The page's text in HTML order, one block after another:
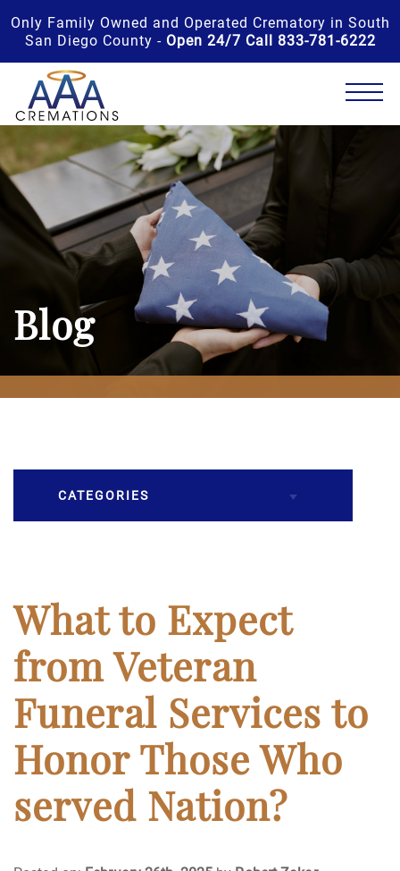
Only Family Owned and Operated Crematory in South
San Diego County - Open 24/7 Call 833-781-6222
Blog
CATEGORIES
Caskets
Cremation
Crematory
Death
Final Wishes
What to Expect
from Veteran
Funeral Services to
Honor Those Who
served Nation?